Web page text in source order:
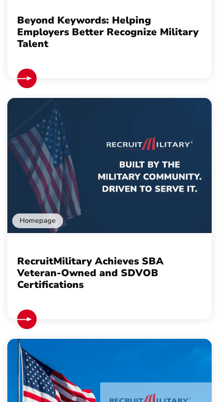
Beyond Keywords: Helping
Employers Better Recognize Military
Talent
Homepage
RecruitMilitary Achieves SBA
Veteran-Owned and SDVOB
Certifications